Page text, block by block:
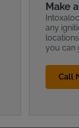
Make
any
you can
Call